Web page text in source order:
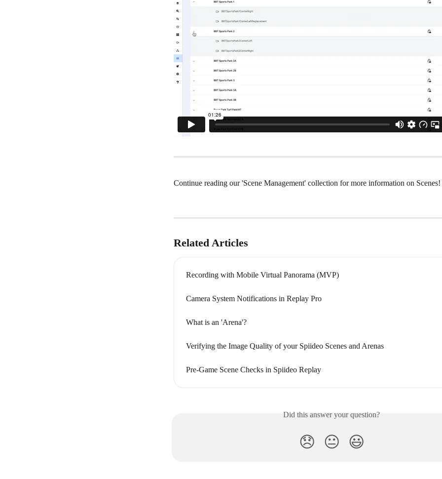
Continue reading our 'Scene Management' collection for more information on Scenes!
Related Articles
Recording with Mobile Virtual Panorama (MVP)
Camera System Notifications in Replay Pro
What is an 'Arena'?
Verifying the Image Quality of your Spiideo Scenes and Arenas
Pre-Game Scene Checks in Spiideo Replay
Did this answer your question?
😞 😐 😃